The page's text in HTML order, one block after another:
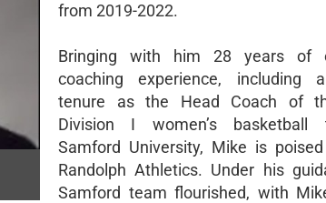
from 2019-2022.
Bringing with him 28 years of
coaching experience, including
tenure as the Head Coach of
Division I women’s
Samford University, Mike is
Randolph Athletics. Under his
Samford team flourished, with